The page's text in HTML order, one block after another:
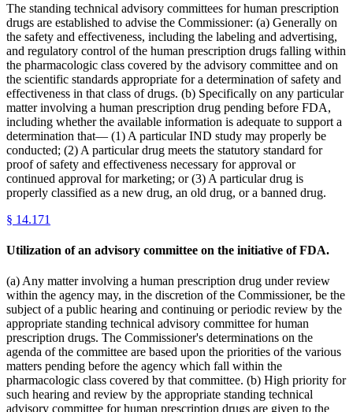
The standing technical advisory committees for human prescription
drugs are established to advise the Commissioner: (a) Generally on
the safety and effectiveness, including the labeling and advertising,
and regulatory control of the human prescription drugs falling within
the pharmacologic class covered by the advisory committee and on
the scientific standards appropriate for a determination of safety and
effectiveness in that class of drugs. (b) Specifically on any particular
matter involving a human prescription drug pending before FDA,
including whether the available information is adequate to support a
determination that— (1) A particular IND study may properly be
conducted; (2) A particular drug meets the statutory standard for
proof of safety and effectiveness necessary for approval or
continued approval for marketing; or (3) A particular drug is
properly classified as a new drug, an old drug, or a banned drug.
§ 14.171
Utilization of an advisory committee on the initiative of FDA.
(a) Any matter involving a human prescription drug under review
within the agency may, in the discretion of the Commissioner, be the
subject of a public hearing and continuing or periodic review by the
appropriate standing technical advisory committee for human
prescription drugs. The Commissioner's determinations on the
agenda of the committee are based upon the priorities of the various
matters pending before the agency which fall within the
pharmacologic class covered by that committee. (b) High priority for
such hearing and review by the appropriate standing technical
advisory committee for human prescription drugs are given to the